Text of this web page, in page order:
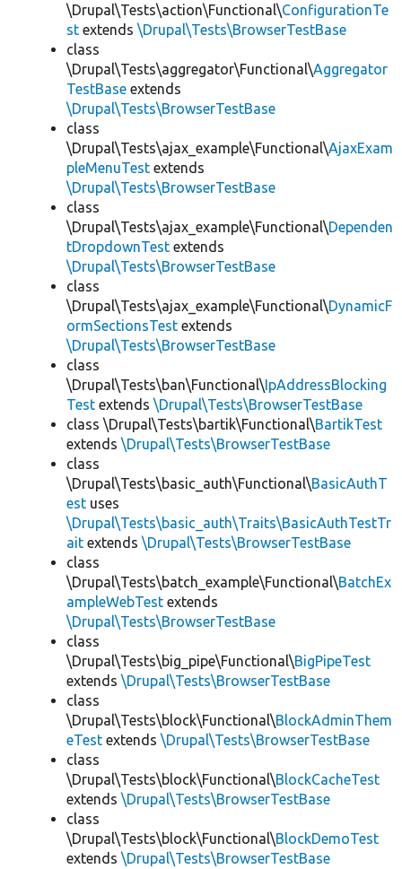
\Drupal\Tests\action\Functional\ConfigurationTe
st extends \Drupal\Tests\BrowserTestBase
class
\Drupal\Tests\aggregator\Functional\Aggregator
TestBase extends
\Drupal\Tests\BrowserTestBase
class
\Drupal\Tests\ajax_example\Functional\AjaxExam
pleMenuTest extends
\Drupal\Tests\BrowserTestBase
class
\Drupal\Tests\ajax_example\Functional\Dependen
tDropdownTest extends
\Drupal\Tests\BrowserTestBase
class
\Drupal\Tests\ajax_example\Functional\DynamicF
ormSectionsTest extends
\Drupal\Tests\BrowserTestBase
class
\Drupal\Tests\ban\Functional\IpAddressBlocking
Test extends \Drupal\Tests\BrowserTestBase
class \Drupal\Tests\bartik\Functional\BartikTest
extends \Drupal\Tests\BrowserTestBase
class
\Drupal\Tests\basic_auth\Functional\BasicAuthT
est uses
\Drupal\Tests\basic_auth\Traits\BasicAuthTestTr
ait extends \Drupal\Tests\BrowserTestBase
class
\Drupal\Tests\batch_example\Functional\BatchEx
ampleWebTest extends
\Drupal\Tests\BrowserTestBase
class
\Drupal\Tests\big_pipe\Functional\BigPipeTest
extends \Drupal\Tests\BrowserTestBase
class
\Drupal\Tests\block\Functional\BlockAdminThem
eTest extends \Drupal\Tests\BrowserTestBase
class
\Drupal\Tests\block\Functional\BlockCacheTest
extends \Drupal\Tests\BrowserTestBase
class
\Drupal\Tests\block\Functional\BlockDemoTest
extends \Drupal\Tests\BrowserTestBase